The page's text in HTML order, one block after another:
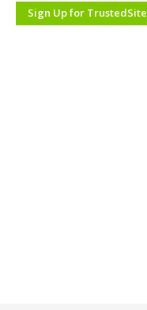
Sign Up for